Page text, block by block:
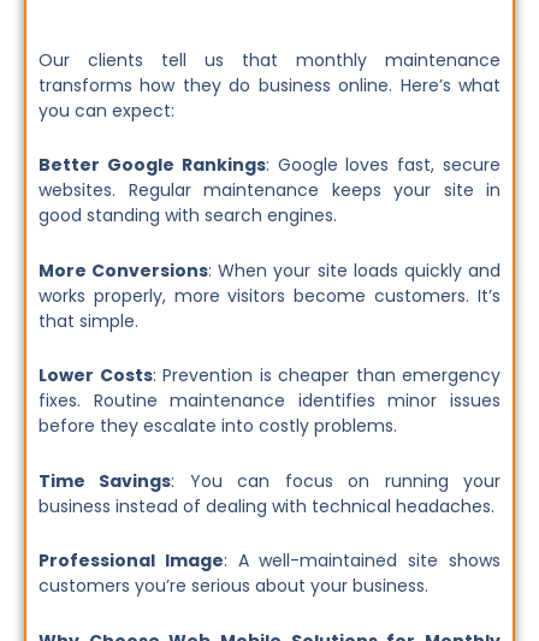
Our clients tell us that monthly maintenance
transforms how they do business online. Here’s what
you can expect:
Better Google Rankings: Google loves fast, secure
websites. Regular maintenance keeps your site in
good standing with search engines.
More Conversions: When your site loads quickly and
works properly, more visitors become customers. It’s
that simple.
Lower Costs: Prevention is cheaper than emergency
fixes. Routine maintenance identifies minor issues
before they escalate into costly problems.
Time Savings: You can focus on running your
business instead of dealing with technical headaches.
Professional Image: A well-maintained site shows
customers you’re serious about your business.